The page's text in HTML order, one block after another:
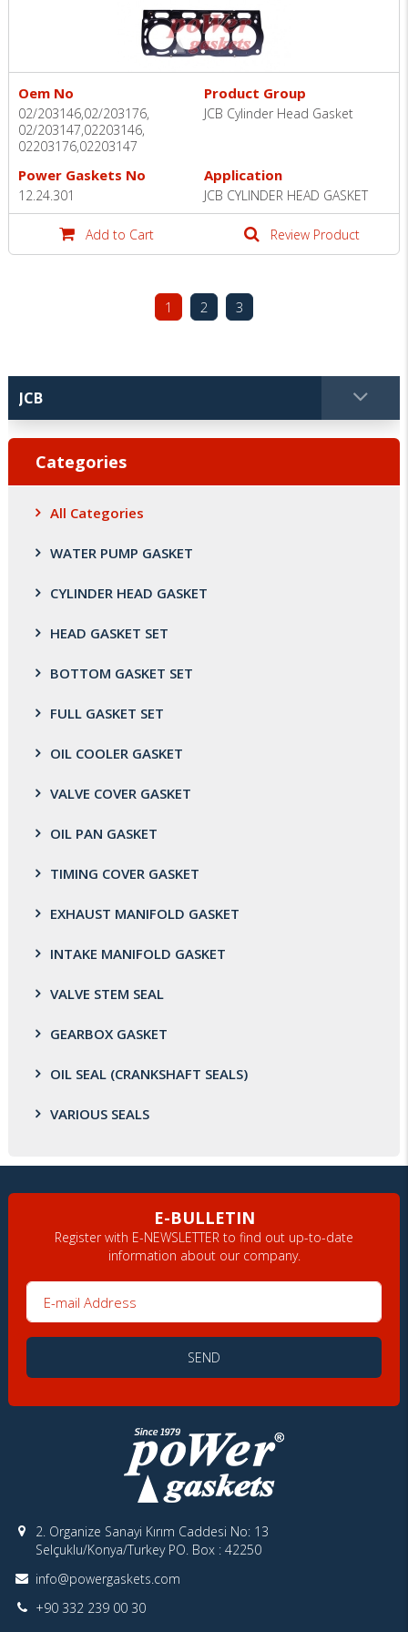
Oem No
02/203146,02/203176,
02/203147,02203146,
02203176,02203147
Product Group
JCB Cylinder Head Gasket
Power Gaskets No
12.24.301
Application
JCB CYLINDER HEAD GASKET
Add to Cart Review Product
1 2 3
Categories
All Categories
WATER PUMP GASKET
CYLINDER HEAD GASKET
HEAD GASKET SET
BOTTOM GASKET SET
FULL GASKET SET
OIL COOLER GASKET
VALVE COVER GASKET
OIL PAN GASKET
TIMING COVER GASKET
EXHAUST MANIFOLD GASKET
INTAKE MANIFOLD GASKET
VALVE STEM SEAL
GEARBOX GASKET
OIL SEAL (CRANKSHAFT SEALS)
VARIOUS SEALS
E-BULLETIN
Register with E-NEWSLETTER to find out up-to-date
information about our company.
SEND
2. Organize Sanayi Kırım Caddesi No: 13
Selçuklu/Konya/Turkey PO. Box : 42250
info@powergaskets.com
+90 332 239 00 30